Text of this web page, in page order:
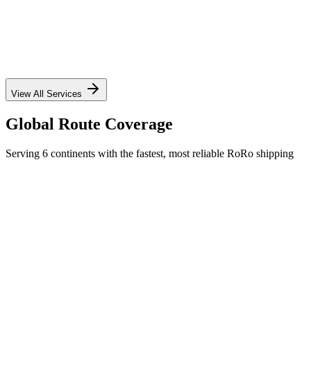
View All Services
Global Route Coverage
Serving 6 continents with the fastest, most reliable RoRo shipping